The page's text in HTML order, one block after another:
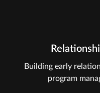
Building early
program